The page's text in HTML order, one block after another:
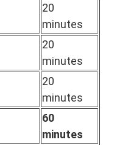
20
minutes
20
minutes
20
minutes
60
minutes